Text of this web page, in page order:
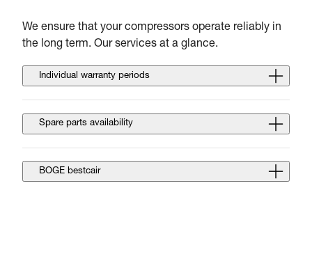
We ensure that your compressors operate reliably in
the long term. Our services at a glance.
Individual warranty periods
Spare parts availability
BOGE bestcair